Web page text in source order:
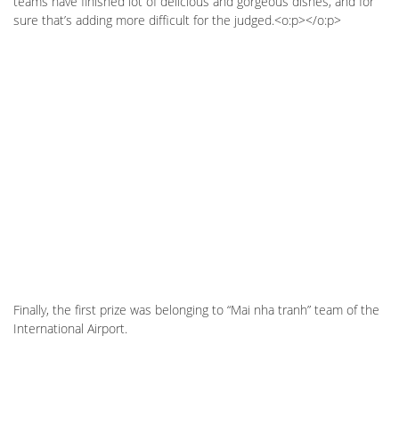
sure that’s adding more difficult for the judged.<o:p></o:p>
Finally, the first prize was belonging to “Mai nha tranh” team of the
International Airport.